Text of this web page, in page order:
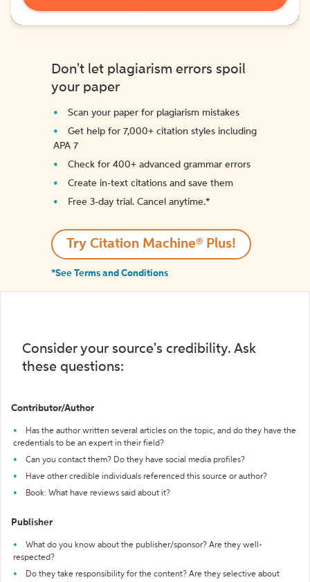
Don't let plagiarism errors spoil
your paper
Scan your paper for plagiarism mistakes
Get help for 7,000+ citation styles including
APA 7
Check for 400+ advanced grammar errors
Create in-text citations and save them
Free 3-day trial. Cancel anytime.*️
Try Citation Machine® Plus!
*See Terms and Conditions
Consider your source's credibility. Ask
these questions:
Contributor/Author
Has the author written several articles on the topic, and do they have the
credentials to be an expert in their field?
Can you contact them? Do they have social media profiles?
Have other credible individuals referenced this source or author?
Book: What have reviews said about it?
Publisher
What do you know about the publisher/sponsor? Are they well-
respected?
Do they take responsibility for the content? Are they selective about